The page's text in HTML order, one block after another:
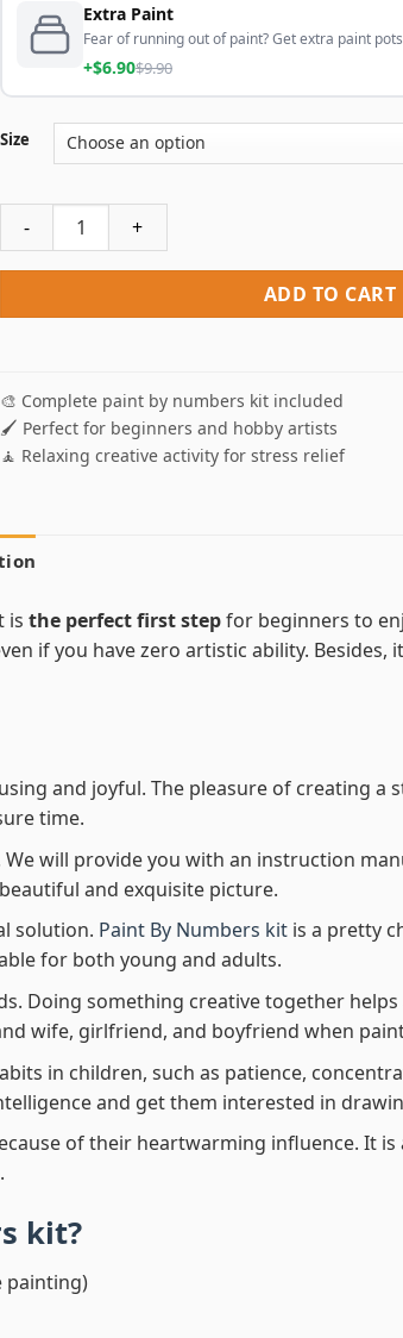
Extra Paint
Fear of running out of paint? Get extra paint
+$6.90$9.90
Size
Red Rose On Piano Paint By Numbers quantity
ADD TO CART
🎨 Complete paint by numbers kit included
🖌️ Perfect for beginners and hobby artists
🧘 Relaxing creative activity for stress relief
is the perfect first stepfor beginners to
if you have zero artistic ability. Besides,
and joyful. The pleasure of creating a
time.
will provide you with an instruction
and exquisite picture.
solution. Paint By Numbers kitis a pretty
for both young and adults.
Doing something creative together helps
wife, girlfriend, and boyfriend when
in children, such as patience,
and get them interested in
of their heartwarming influence. It
kit?
painting)